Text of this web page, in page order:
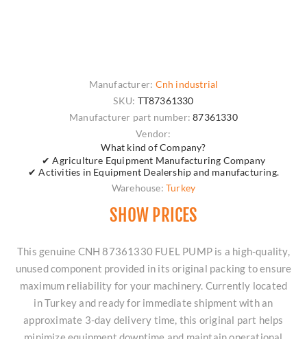
Manufacturer: Cnh industrial
SKU: TT87361330
Manufacturer part number: 87361330
Vendor:
What kind of Company?
✔ Agriculture Equipment Manufacturing Company
✔ Activities in Equipment Dealership and manufacturing.
Warehouse: Turkey
SHOW PRICES
This genuine CNH 87361330 FUEL PUMP is a high-quality,
unused component provided in its original packing to ensure
maximum reliability for your machinery. Currently located
in Turkey and ready for immediate shipment with an
approximate 3-day delivery time, this original part helps